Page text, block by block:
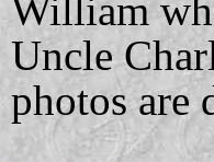
William
Uncle
photos are